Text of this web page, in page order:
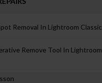
Removal In Lightroom Classic
Remove Tool In Lightroom